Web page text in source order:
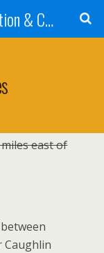
Reno Area Wireless Information & Cellular Guide
east of
Caughlin